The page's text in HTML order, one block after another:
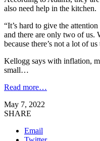
also need help in the kitchen.
“It’s hard to give the
and there are only two of us.
because there’s not a lot of
Kellogg says with inflation,
small…
Read more…
May 7, 2022
SHARE
Email